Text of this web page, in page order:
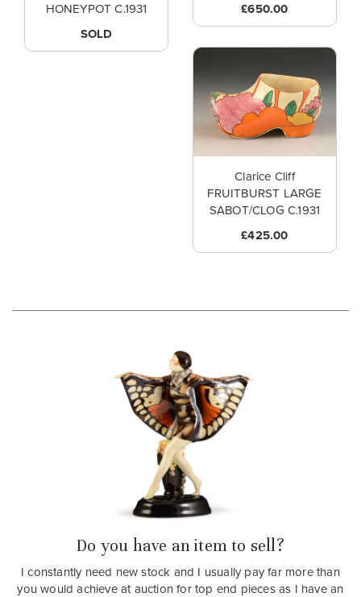
£650.00
HONEYPOT C.1931
SOLD
Clarice Cliff
FRUITBURST LARGE
SABOT/CLOG C.1931
£425.00
Do you have an item to sell?
I constantly need new stock and I usually pay far more than
you would achieve at auction for top end pieces as I have an